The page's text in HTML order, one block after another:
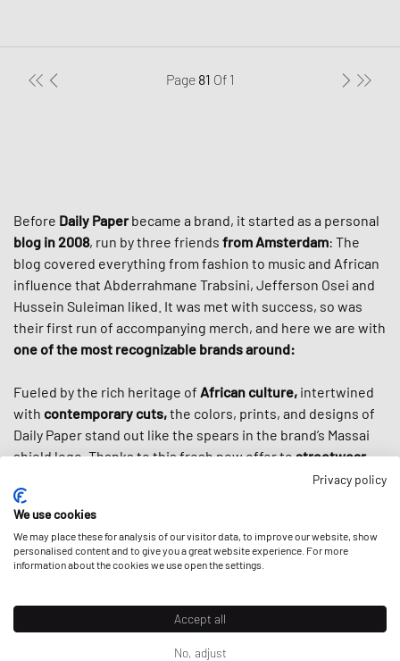
Page 81 Of 1
Before Daily Paperbecame a brand, it started as a personal
blog in 2008, run by three friends from Amsterdam: The
blog covered everything from fashion to music and African
influence that Abderrahmane Trabsini, Jefferson Osei and
Hussein Suleiman liked. It was met with success, so was
their first run of accompanying merch, and here we are with
one of the most recognizable brands around:
Fueled by the rich heritage of African culture, intertwined
with contemporary cuts,the colors, prints, and designs of
Daily Paper stand out like the spears in the brand’s Massai
shield logo. Thanks to this fresh new offer tostreetwear
, the brand cultivated a loyal worldwide following
and got even more popular through high-profile
collaborations including Virgil Abloh’s
mensandwomenswearcollections, offering highlight
pieces including
sweaters
Privacy policy
We use cookies
We may place these for analysis of our visitor data, to improve our website, show
personalised content and to give you a great website experience. For more
information about the cookies we use open the settings.
Accept all
No, adjust